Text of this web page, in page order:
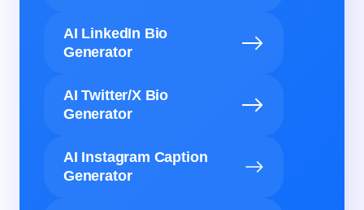
AI LinkedIn Bio
Generator
AI Twitter/X Bio
Generator
AI Instagram Caption
Generator